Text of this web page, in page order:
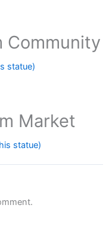
Community
statue)
Market
statue)